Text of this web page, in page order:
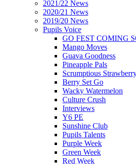
2021/22 News
2020/21 News
2019/20 News
Pupils Voice
GO FEST COMING
Mango Moves
Guava Goodness
Pineapple Pals
Scrumptious
Berry Set Go
Wacky Watermelon
Culture Crush
Interviews
Y6 PE
Sunshine Club
Pupils Talents
Purple Week
Green Week
Red Week